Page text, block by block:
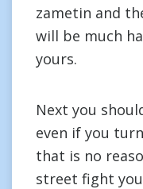
zametin and
will be much
yours.
Next you
even if you
that is no
street fight